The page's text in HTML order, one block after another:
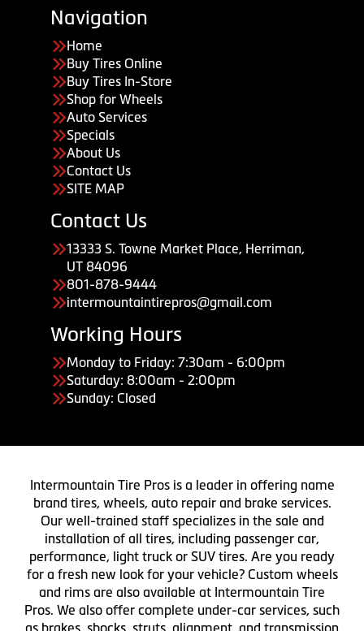
Navigation
Home
Buy Tires Online
Buy Tires In-Store
Shop for Wheels
Auto Services
Specials
About Us
Contact Us
SITE MAP
Contact Us
13333 S. Towne Market Place, Herriman,
UT 84096
801-878-9444
intermountaintirepros@gmail.com
Working Hours
Monday to Friday: 7:30am - 6:00pm
Saturday: 8:00am - 2:00pm
Sunday: Closed
Intermountain Tire Pros is a leader in offering name
brand tires, wheels, auto repair and brake services.
Our well-trained staff specializes in the sale and
installation of all tires, including passenger car,
performance, light truck or SUV tires. Are you ready
for a fresh new look for your vehicle? Custom wheels
and rims are also available at Intermountain Tire
Pros. We also offer complete under-car services, such
as brakes, shocks, struts, alignment, and transmission